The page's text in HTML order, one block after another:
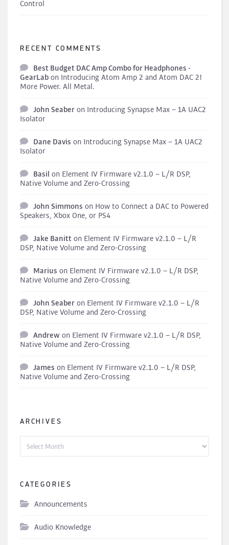
Control
RECENT COMMENTS
Best Budget DAC Amp Combo for Headphones -
GearLab on Introducing Atom Amp 2 and Atom DAC 2!
More Power. All Metal.
John Seaber on Introducing Synapse Max – 1A UAC2
Isolator
Dane Davis on Introducing Synapse Max – 1A UAC2
Isolator
Basil on Element IV Firmware v2.1.0 – L/R DSP,
Native Volume and Zero-Crossing
John Simmons on How to Connect a DAC to Powered
Speakers, Xbox One, or PS4
Jake Banitt on Element IV Firmware v2.1.0 – L/R
DSP, Native Volume and Zero-Crossing
Marius on Element IV Firmware v2.1.0 – L/R DSP,
Native Volume and Zero-Crossing
John Seaber on Element IV Firmware v2.1.0 – L/R
DSP, Native Volume and Zero-Crossing
Andrew on Element IV Firmware v2.1.0 – L/R DSP,
Native Volume and Zero-Crossing
James on Element IV Firmware v2.1.0 – L/R DSP,
Native Volume and Zero-Crossing
ARCHIVES
CATEGORIES
Announcements
Audio Knowledge